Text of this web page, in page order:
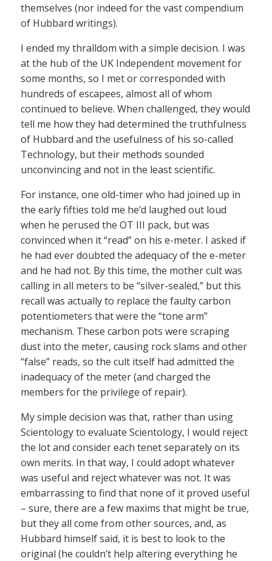
themselves (nor indeed for the vast compendium
of Hubbard writings).
I ended my thralldom with a simple decision. I was
at the hub of the UK Independent movement for
some months, so I met or corresponded with
hundreds of escapees, almost all of whom
continued to believe. When challenged, they would
tell me how they had determined the truthfulness
of Hubbard and the usefulness of his so-called
Technology, but their methods sounded
unconvincing and not in the least scientific.
For instance, one old-timer who had joined up in
the early fifties told me he’d laughed out loud
when he perused the OT III pack, but was
convinced when it “read” on his e-meter. I asked if
he had ever doubted the adequacy of the e-meter
and he had not. By this time, the mother cult was
calling in all meters to be “silver-sealed,” but this
recall was actually to replace the faulty carbon
potentiometers that were the “tone arm”
mechanism. These carbon pots were scraping
dust into the meter, causing rock slams and other
“false” reads, so the cult itself had admitted the
inadequacy of the meter (and charged the
members for the privilege of repair).
My simple decision was that, rather than using
Scientology to evaluate Scientology, I would reject
the lot and consider each tenet separately on its
own merits. In that way, I could adopt whatever
was useful and reject whatever was not. It was
embarrassing to find that none of it proved useful
– sure, there are a few maxims that might be true,
but they all come from other sources, and, as
Hubbard himself said, it is best to look to the
original (he couldn’t help altering everything he